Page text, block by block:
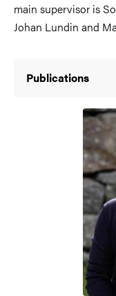
main supervisor is
Johan Lundin and
Publications